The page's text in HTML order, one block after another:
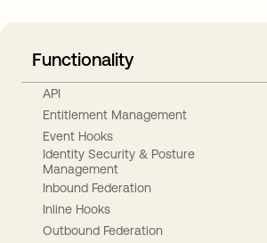
Functionality
API
Entitlement Management
Event Hooks
Identity Security & Posture
Management
Inbound Federation
Inline Hooks
Outbound Federation